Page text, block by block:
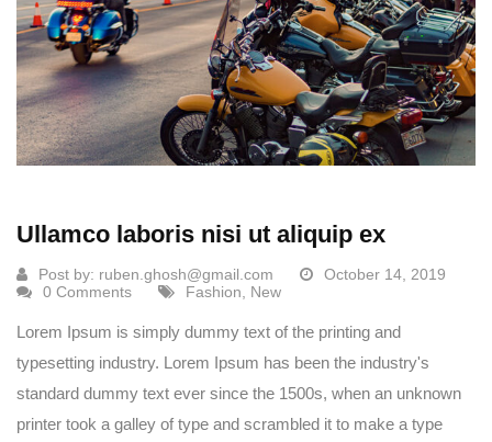
Ullamco laboris nisi ut aliquip ex
Post by: ruben.ghosh@gmail.com
October 14, 2019
0 Comments
Fashion New
Lorem Ipsum is simply dummy text of the printing and
typesetting industry. Lorem Ipsum has been the industry's
standard dummy text ever since the 1500s, when an unknown
printer took a galley of type and scrambled it to make a type